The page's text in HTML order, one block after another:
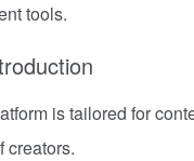
tools.
is tailored for
creators.